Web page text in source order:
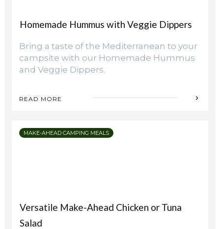
Campsite
Homemade Hummus with Veggie Dippers
Bring a taste of the Mediterranean to your
campsite with our Homemade Hummus
and Veggie Dippers.
READ MORE
MAKE-AHEAD CAMPING MEALS
Versatile Make-Ahead Chicken or Tuna
Salad